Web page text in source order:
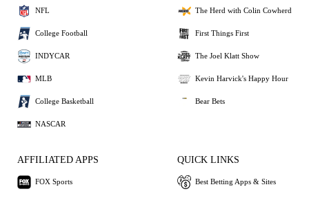
NFL
College Football
INDYCAR
MLB
College Basketball
NASCAR
The Herd with Colin Cowherd
First Things First
The Joel Klatt Show
Kevin Harvick's Happy Hour
Bear Bets
AFFILIATED APPS
FOX Sports
QUICK LINKS
Best Betting Apps & Sites